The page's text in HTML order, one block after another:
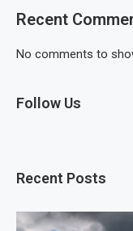
Recent
No comments to
Follow Us
Recent Posts